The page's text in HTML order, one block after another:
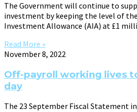
The Government will continue to
investment by keeping the level of
Investment Allowance (AIA) at £1
Read More »
November 8, 2022
Off-payroll working lives
day
The 23 September Fiscal Statement